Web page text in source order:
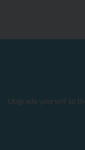
Upgrade yourself to